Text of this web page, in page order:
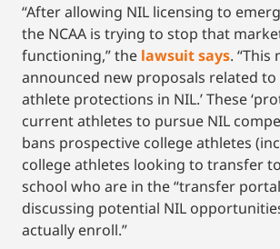
“After allowing NIL licensing to
the NCAA is trying to stop that
functioning,” the lawsuit says. “This
announced new proposals related to
athlete protections in NIL.’ These
current athletes to pursue NIL
bans prospective college athletes
college athletes looking to transfer
school who are in the “transfer
discussing potential NIL
actually enroll.”